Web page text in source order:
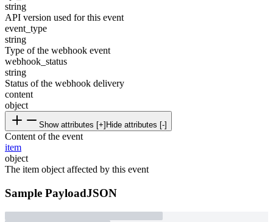
string
API version used for this event
event_type
string
Type of the webhook event
webhook_status
string
Status of the webhook delivery
content
object
Show attributes [+] Hide attributes [-]
Content of the event
item
object
The item object affected by this event
Sample PayloadJSON